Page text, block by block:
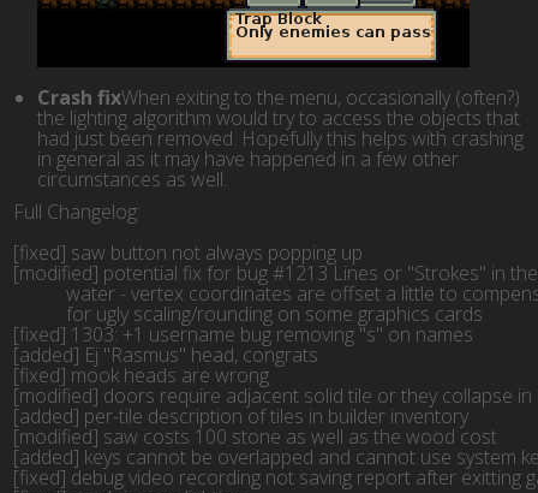
Crash fixWhen exiting to the menu, occasionally (often?)
the lighting algorithm would try to access the objects that
had just been removed. Hopefully this helps with crashing
in general as it may have happened in a few other
circumstances as well.
Full Changelog:
[fixed] saw button not always popping up
[modified] potential fix for bug #1213 Lines or "Strokes" in the
water - vertex coordinates are offset a little to
           for ugly scaling/rounding on some graphics cards
[fixed] 1303: +1 username bug removing "s" on names
[added] Ej "Rasmus" head, congrats
[fixed] mook heads are wrong
[modified] doors require adjacent solid tile or they collapse
[added] per-tile description of tiles in builder inventory
[modified] saw costs 100 stone as well as the wood cost
[added] keys cannot be overlapped and cannot use system
[fixed] debug video recording not saving report after exitting